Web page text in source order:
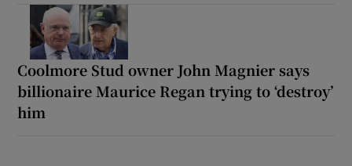
Coolmore Stud owner John Magnier says
billionaire Maurice Regan trying to ‘destroy’
him